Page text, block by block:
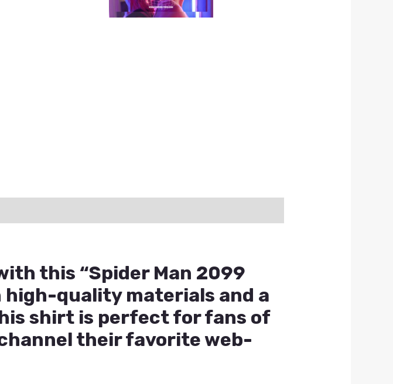
this “Spider Man 2099
high-quality materials and a
shirt is perfect for fans of
their favorite web-